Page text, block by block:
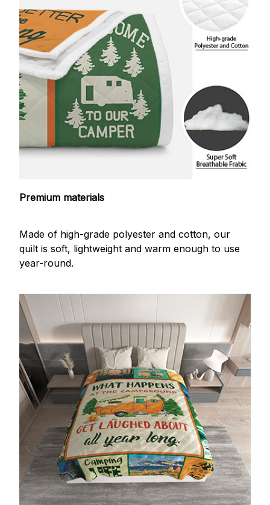
Premium materials
Made of high-grade polyester and cotton, our
quilt is soft, lightweight and warm enough to use
year-round.